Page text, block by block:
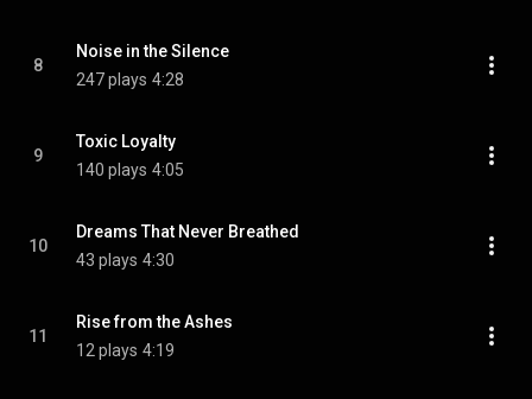
8
Noise in the Silence
247 plays 4:28
9
Toxic Loyalty
140 plays 4:05
10
Dreams That Never Breathed
43 plays 4:30
11
Rise from the Ashes
12 plays 4:19